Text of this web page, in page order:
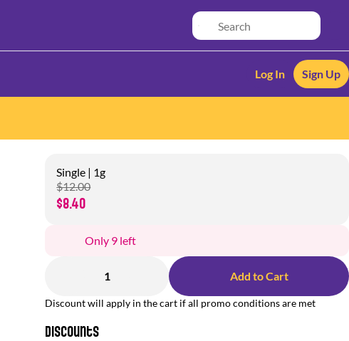
Log In Sign Up
Single | 1g
$12.00
$8.40
Only 9 left
1 Add to Cart
Discount will apply in the cart if all promo conditions are met
Discounts